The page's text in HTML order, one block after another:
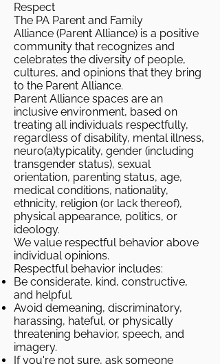
Respect
The PA Parent and Family
Alliance (Parent Alliance) is a positive
community that recognizes and
celebrates the diversity of people,
cultures, and opinions that they bring
to the Parent Alliance.
Parent Alliance spaces are an
inclusive environment, based on
treating all individuals respectfully,
regardless of disability, mental illness,
neuro(a)typicality, gender (including
transgender status), sexual
orientation, parenting status, age,
medical conditions, nationality,
ethnicity, religion (or lack thereof),
physical appearance, politics, or
ideology.
We value respectful behavior above
individual opinions.
Respectful behavior includes:
Be considerate, kind, constructive,
and helpful.
Avoid demeaning, discriminatory,
harassing, hateful, or physically
threatening behavior, speech, and
imagery.
If you're not sure, ask someone